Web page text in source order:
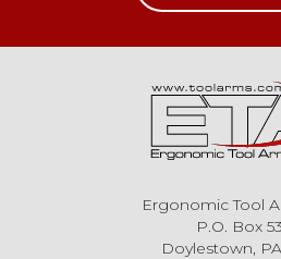
Ergonomic Tool
P.O. Box
Doylestown, PA